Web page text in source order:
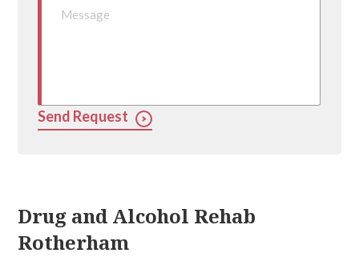
Send Request
Drug and Alcohol Rehab
Rotherham